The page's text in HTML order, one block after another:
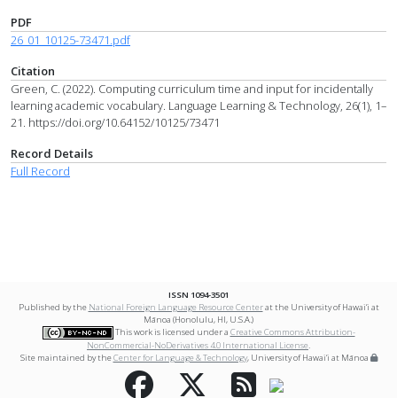
PDF
26_01_10125-73471.pdf
Citation
Green, C. (2022). Computing curriculum time and input for incidentally
learning academic vocabulary. Language Learning & Technology, 26(1), 1–
21. https://doi.org/10.64152/10125/73471
Record Details
Full Record
ISSN 1094-3501
Published by the National Foreign Language Resource Centerat the University of Hawai‘i at
Mānoa (Honolulu, HI, U.S.A.)
This work is licensed under a Creative Commons Attribution-
NonCommercial-NoDerivatives 4.0 International License.
Site maintained by theCenter for Language & Technology, University of Hawai‘i at Mānoa